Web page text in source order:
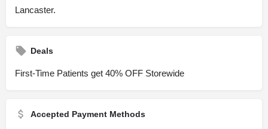
Lancaster.
Deals
First-Time Patients get 40% OFF Storewide
Accepted Payment Methods